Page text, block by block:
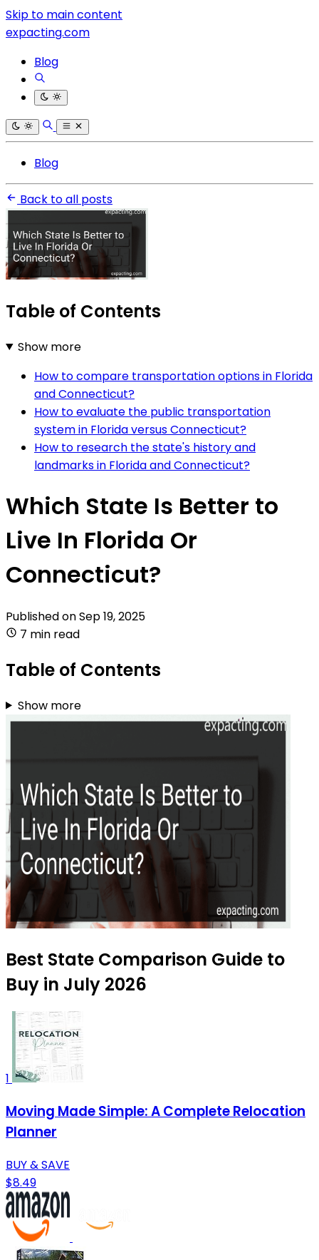
Skip to main content
expacting.com
Blog
Blog
Back to all posts
Table of Contents
Show more
How to compare transportation options in Florida
and Connecticut?
How to evaluate the public transportation
system in Florida versus Connecticut?
How to research the state's history and
landmarks in Florida and Connecticut?
Which State Is Better to
Live In Florida Or
Connecticut?
Published onSep 19, 2025
7 min read
Table of Contents
Show more
Best State Comparison Guide to
Buy in July 2026
1
Moving Made Simple: A Complete Relocation
Planner
BUY & SAVE
$8.49